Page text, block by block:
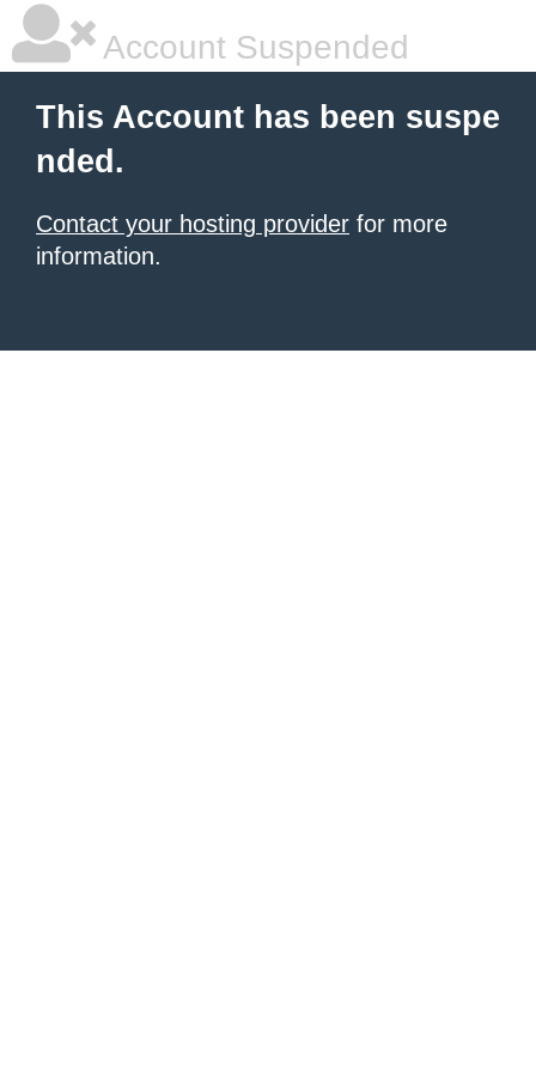
Account Suspended
This Account has been suspe
nded.
Contact your hosting provider for more
information.